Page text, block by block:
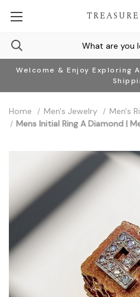
Welcome & Enjoy Exploring
Home Men's Jewelry
Men's
Mens Initial Ring A Diamond |